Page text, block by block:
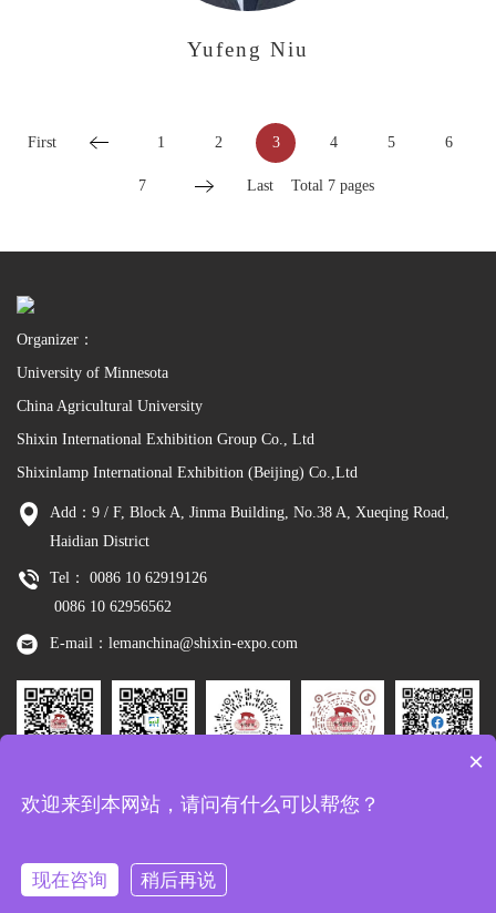
Yufeng Niu
First 1 2 3 4 5 6
7 Last Total 7 pages
Organizer：
University of Minnesota
China Agricultural University
Shixin International Exhibition Group Co., Ltd
Shixinlamp International Exhibition (Beijing) Co.,Ltd
Add：9 / F, Block A, Jinma Building, No.38 A, Xueqing Road,
Haidian District
Tel： 0086 10 62919126
0086 10 62956562
E-mail：lemanchina@shixin-expo.com
Wechat
Tiktok
Copyright：Shixinlamp International Exhibition (Beijing) Co.,Ltd
×
欢迎来到本网站，请问有什么可以帮您？
现在咨询 稍后再说